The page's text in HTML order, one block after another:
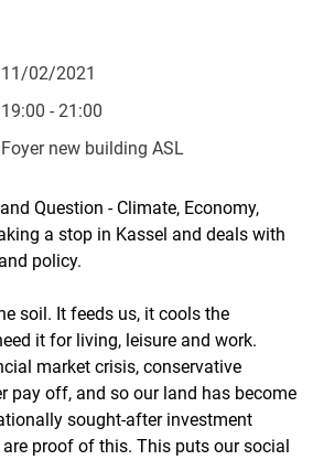
11/02/2021
19:00 - 21:00
Foyer new building ASL
Question - Climate, Economy,
a stop in Kassel and deals with
policy.
soil. It feeds us, it cools the
it for living, leisure and work.
market crisis, conservative
pay off, and so our land has become
sought-after investment
are proof of this. This puts our social